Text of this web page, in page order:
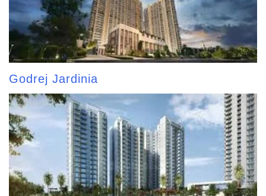
Godrej Jardinia